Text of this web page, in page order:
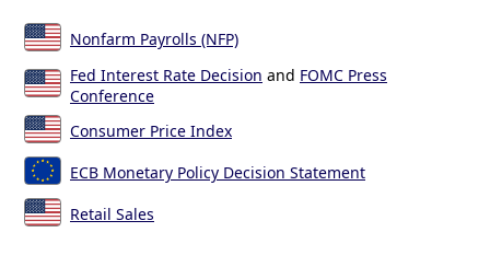
Nonfarm Payrolls (NFP)
Fed Interest Rate Decision and FOMC Press
Conference
Consumer Price Index
ECB Monetary Policy Decision Statement
Retail Sales